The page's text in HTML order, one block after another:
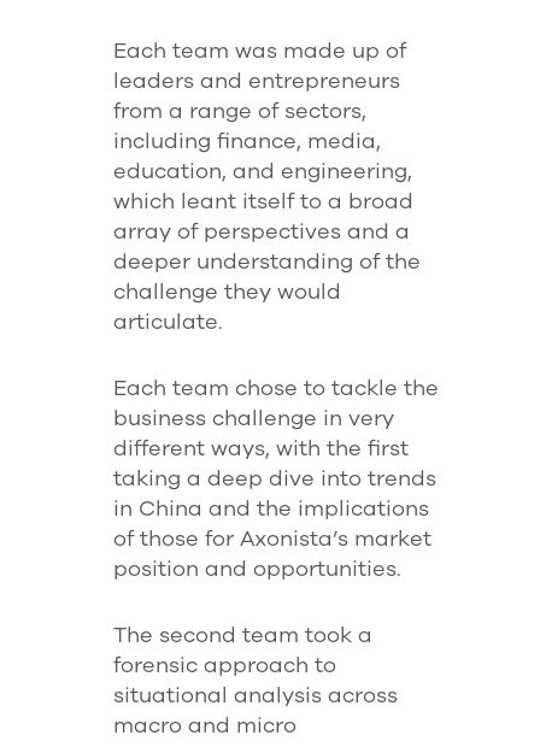
Each team was made up of
leaders and entrepreneurs
from a range of sectors,
including finance, media,
education, and engineering,
which leant itself to a broad
array of perspectives and a
deeper understanding of the
challenge they would
articulate.
Each team chose to tackle the
business challenge in very
different ways, with the first
taking a deep dive into trends
in China and the implications
of those for Axonista’s market
position and opportunities.
The second team took a
forensic approach to
situational analysis across
macro and micro